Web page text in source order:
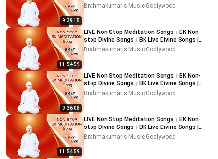
9:39:15
Music Godlywood
Brahmakumaris Music Godlywood
11:54:59
LIVE Non Stop Meditation Songs। BK Non-
stop Divine Songs। BK Live Divine Songs |
Music Godlywood
Brahmakumaris Music Godlywood
9:36:08
LIVE Non Stop Meditation Songs। BK Non-
stop Divine Songs। BK Live Divine Songs |
Music Godlywood
Brahmakumaris Music Godlywood
11:54:59
LIVE Non Stop Meditation Songs। BK Non-
stop Divine Songs। BK Live Divine Songs |
Music Godlywood
Brahmakumaris Music Godlywood